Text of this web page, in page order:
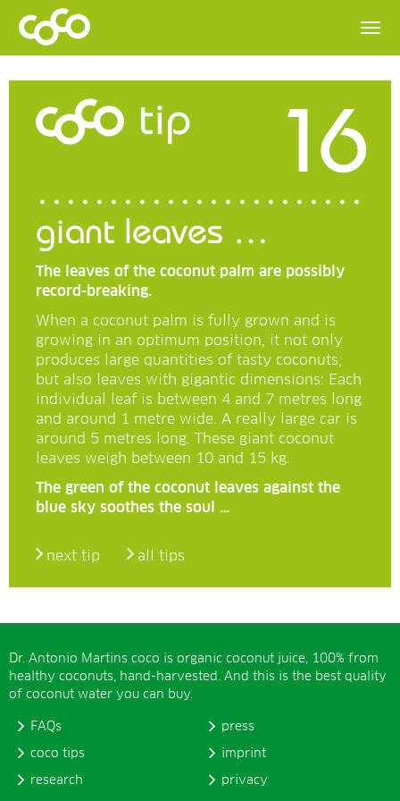
tip 16
giant leaves …
The leaves of the coconut palm are possibly
record-breaking.
When a coconut palm is fully grown and is
growing in an optimum position, it not only
produces large quantities of tasty coconuts,
but also leaves with gigantic dimensions: Each
individual leaf is between 4 and 7 metres long
and around 1 metre wide. A really large car is
around 5 metres long. These giant coconut
leaves weigh between 10 and 15 kg.
The green of the coconut leaves against the
blue sky soothes the soul …
next tip all tips
Dr. Antonio Martins coco is organic coconut juice, 100% from
healthy coconuts, hand-harvested. And this is the best quality
of coconut water you can buy.
FAQs
coco tips
research
press
imprint
privacy